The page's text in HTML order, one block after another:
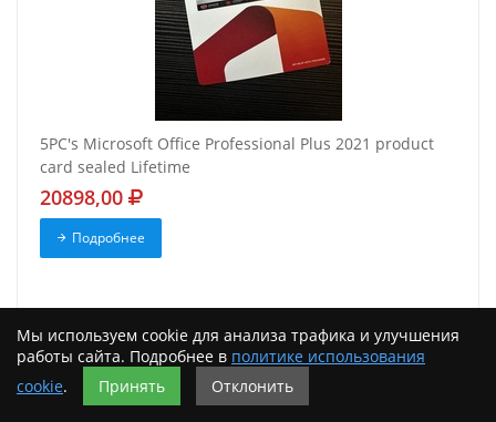
5PC's Microsoft Office Professional Plus 2021 product
card sealed Lifetime
20898,00
Подробнее
Мы используем cookie для анализа трафика и улучшения
работы сайта. Подробнее в политике использования
cookie. Принять Отклонить